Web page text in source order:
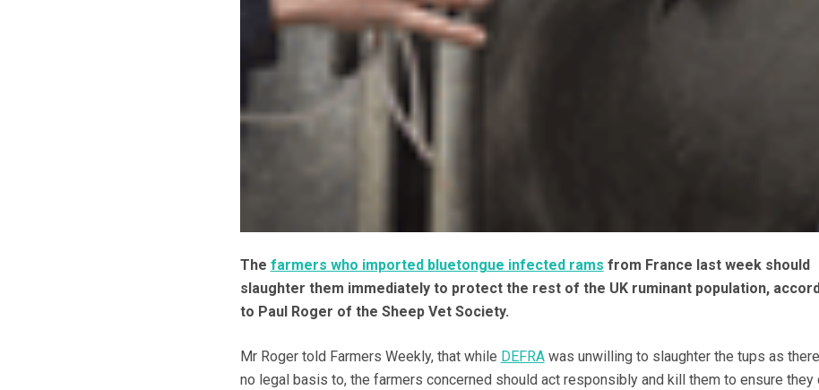
The farmers who imported bluetongue infected rams from France last week should
slaughter them immediately to protect the rest of the UK ruminant population,
to Paul Roger of the Sheep Vet Society.
Mr Roger told Farmers Weekly, that while DEFRAwas unwilling to slaughter the tups as
no legal basis to, the farmers concerned should act responsibly and kill them to ensure they